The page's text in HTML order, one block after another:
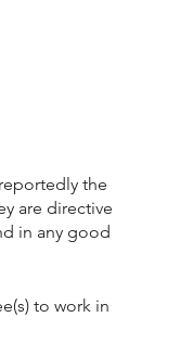
the
are directive
in any good
to work in